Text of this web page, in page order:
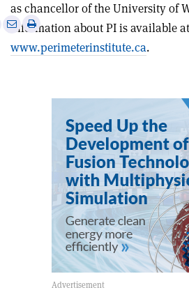
as chancellor of the University of
information about PI is available at
www.perimeterinstitute.ca.
Share
email
Print
article